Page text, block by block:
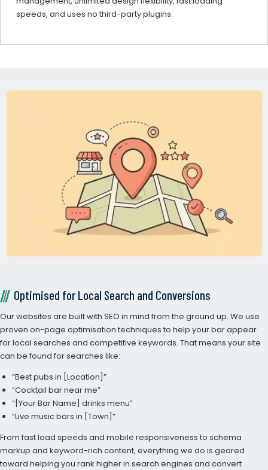
speeds, and uses no third-party plugins.
Optimised for Local Search and Conversions
Our websites are built with SEO in mind from the ground up. We use
proven on-page optimisation techniques to help your bar appear
for local searches and competitive keywords. That means your site
can be found for searches like:
“Best pubs in [Location]”
“Cocktail bar near me”
“[Your Bar Name] drinks menu”
“Live music bars in [Town]”
From fast load speeds and mobile responsiveness to schema
markup and keyword-rich content, everything we do is geared
toward helping you rank higher in search engines and convert